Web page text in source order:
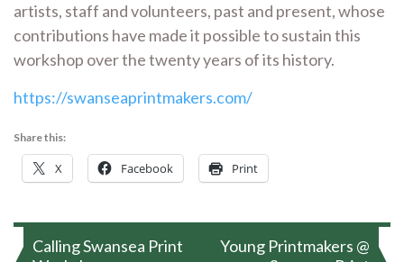
artists, staff and volunteers, past and present, whose
contributions have made it possible to sustain this
workshop over the twenty years of its history.
https://swanseaprintmakers.com/
Share this:
X Facebook Print
Post
navigation
Calling Swansea Print
Young Printmakers @